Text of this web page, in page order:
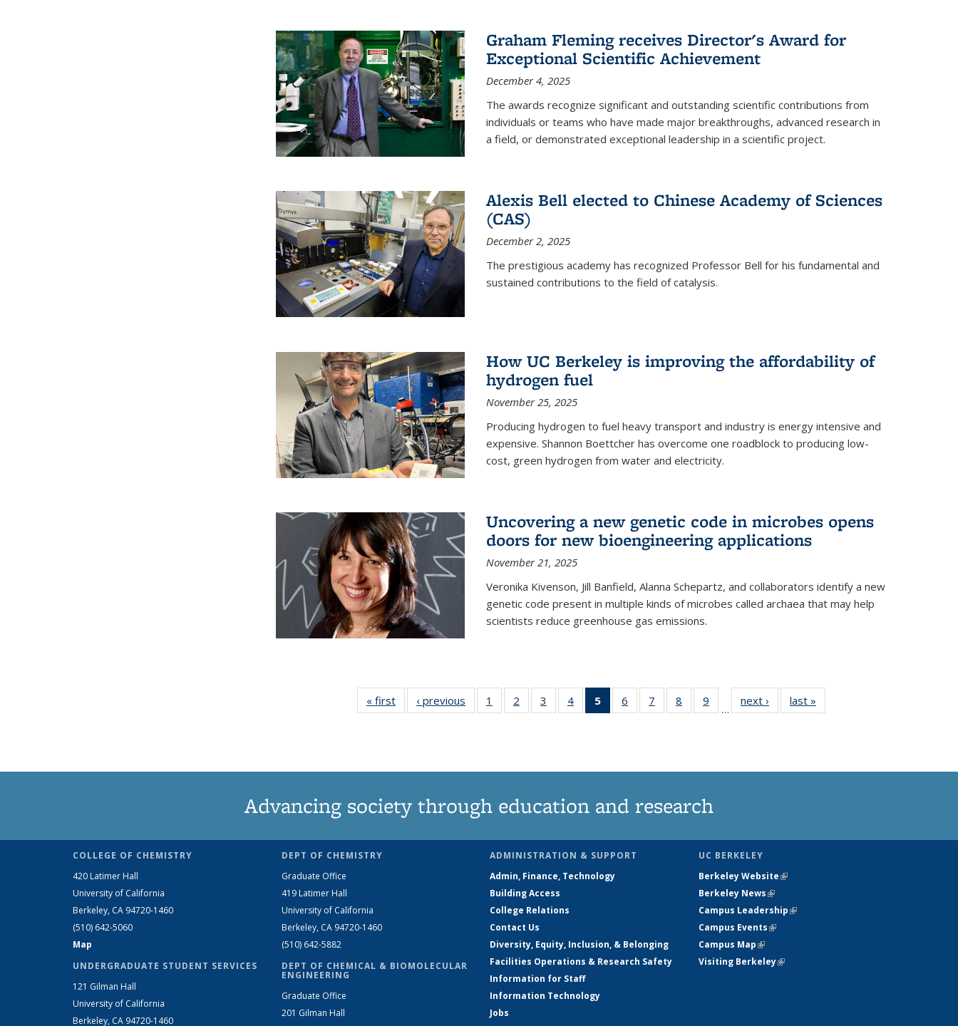
Graham Fleming receives Director's Award for
Exceptional Scientific Achievement
December 4, 2025
The awards recognize significant and outstanding scientific contributions from
individuals or teams who have made major breakthroughs, advanced research in
a field, or demonstrated exceptional leadership in a scientific project.
Alexis Bell elected to Chinese Academy of Sciences
(CAS)
December 2, 2025
The prestigious academy has recognized Professor Bell for his fundamental and
sustained contributions to the field of catalysis.
How UC Berkeley is improving the affordability of
hydrogen fuel
November 25, 2025
Producing hydrogen to fuel heavy transport and industry is energy intensive and
expensive. Shannon Boettcher has overcome one roadblock to producing low-
cost, green hydrogen from water and electricity.
Uncovering a new genetic code in microbes opens
doors for new bioengineering applications
November 21, 2025
Veronika Kivenson, Jill Banfield, Alanna Schepartz, and collaborators identify a new
genetic code present in multiple kinds of microbes called archaea that may help
scientists reduce greenhouse gas emissions.
« first News‹ previous News1
135
2
135
3
135
4
135
5
of 135
News
6
135
7
135
8
135
9
135
…
next › Newslast »
Advancing society through education and research
COLLEGE OF CHEMISTRY
420 Latimer Hall
University of California
Berkeley, CA 94720-1460
(510) 642-5060
Map
UNDERGRADUATE STUDENT SERVICES
121 Gilman Hall
University of California
Berkeley, CA 94720-1460
DEPT OF CHEMISTRY
Graduate Office
419 Latimer Hall
University of California
Berkeley, CA 94720-1460
(510) 642-5882
DEPT OF CHEMICAL & BIOMOLECULAR
ENGINEERING
Graduate Office
201 Gilman Hall
ADMINISTRATION & SUPPORT
Admin, Finance, Technology
Building Access
College Relations
Contact Us
Diversity, Equity, Inclusion, & Belonging
Facilities Operations & Research Safety
Information for Staff
Information Technology
Jobs
UC BERKELEY
Berkeley Website(link is external)
Berkeley News(link is external)
Campus Leadership(link is external)
Campus Events(link is external)
Campus Map(link is external)
Visiting Berkeley(link is external)